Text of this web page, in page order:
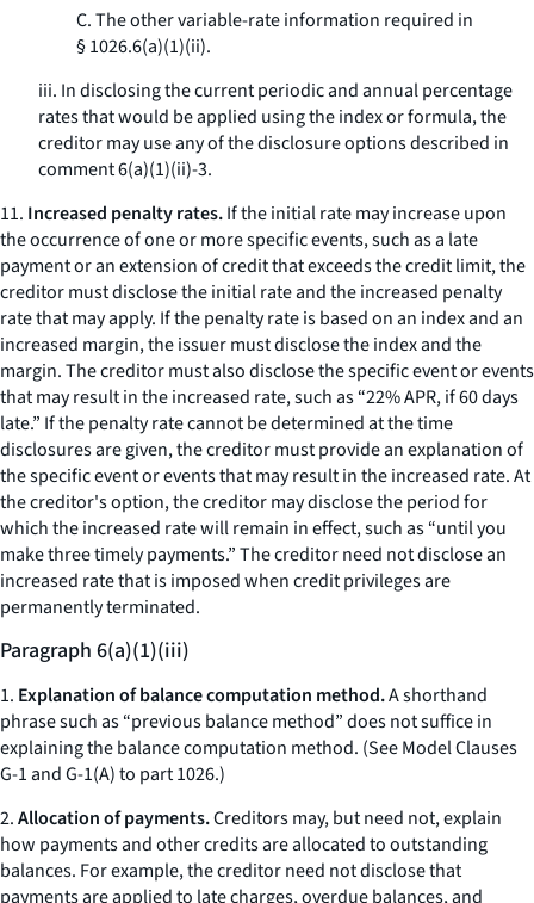
C. The other variable-rate information required in
§ 1026.6(a)(1)(ii).
iii. In disclosing the current periodic and annual percentage
rates that would be applied using the index or formula, the
creditor may use any of the disclosure options described in
comment 6(a)(1)(ii)-3.
11. Increased penalty rates.If the initial rate may increase upon
the occurrence of one or more specific events, such as a late
payment or an extension of credit that exceeds the credit limit, the
creditor must disclose the initial rate and the increased penalty
rate that may apply. If the penalty rate is based on an index and an
increased margin, the issuer must disclose the index and the
margin. The creditor must also disclose the specific event or events
that may result in the increased rate, such as “22% APR, if 60 days
late.” If the penalty rate cannot be determined at the time
disclosures are given, the creditor must provide an explanation of
the specific event or events that may result in the increased rate. At
the creditor's option, the creditor may disclose the period for
which the increased rate will remain in effect, such as “until you
make three timely payments.” The creditor need not disclose an
increased rate that is imposed when credit privileges are
permanently terminated.
Paragraph 6(a)(1)(iii)
1. Explanation of balance computation method.A shorthand
phrase such as “previous balance method” does not suffice in
explaining the balance computation method. (See Model Clauses
G-1 and G-1(A) to part 1026.)
2.Allocation of payments.Creditors may, but need not, explain
how payments and other credits are allocated to outstanding
balances. For example, the creditor need not disclose that
payments are applied to late charges, overdue balances, and